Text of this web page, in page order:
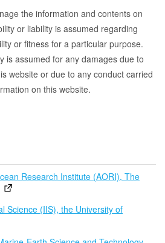
the information and contents on
or liability is assumed regarding
or fitness for a particular purpose.
is assumed for any damages due to
website or due to any conduct carried
on this website.
Research Institute (AORI), The
Science (IIS), the University of